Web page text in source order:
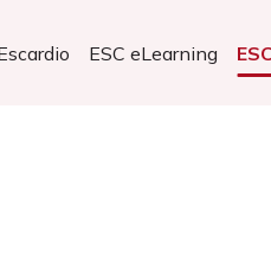
ESC eLearning